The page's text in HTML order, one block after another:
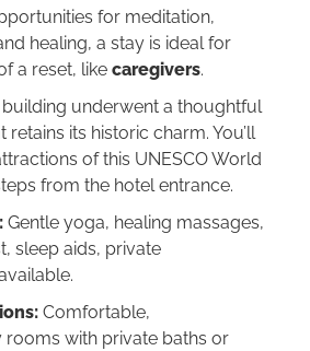
for meditation,
healing, a stay is ideal for
a reset, like caregivers.
building underwent a thoughtful
retains its historic charm. You’ll
of this UNESCO World
from the hotel entrance.
Gentle yoga, healing massages,
sleep aids, private
Comfortable,
with private baths or